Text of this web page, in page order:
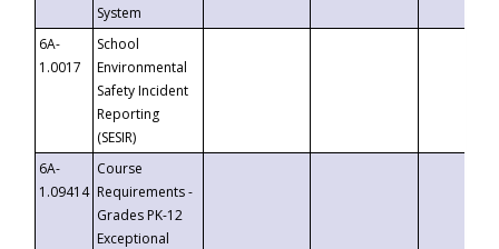
System
6A-
1.0017
School
Environmental
Safety Incident
Reporting
(SESIR)
6A-
1.09414
Course
Requirements -
Grades PK-12
Exceptional